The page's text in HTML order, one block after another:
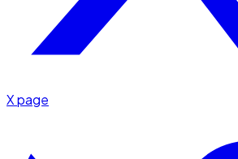
X page